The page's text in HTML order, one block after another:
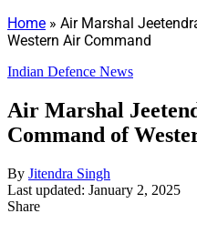
Home » Air Marshal
Western Air Command
Indian Defence News
Air Marshal
Command of
By Jitendra Singh
Last updated: January 2, 2025
Share